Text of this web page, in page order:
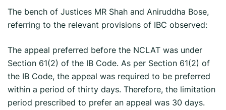
The bench of Justices MR Shah and Aniruddha Bose,
referring to the relevant provisions of IBC observed:
The appeal preferred before the NCLAT was under
Section 61(2) of the IB Code. As per Section 61(2) of
the IB Code, the appeal was required to be preferred
within a period of thirty days. Therefore, the limitation
period prescribed to prefer an appeal was 30 days.